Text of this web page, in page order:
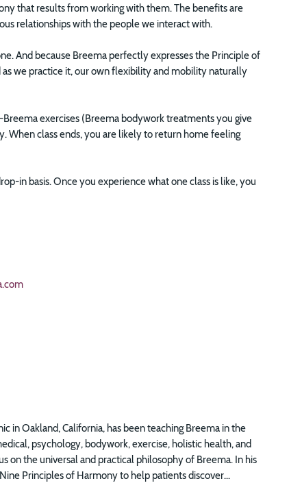
that results from working with them. The benefits are
relationships with the people we interact with.
And because Breema perfectly expresses the Principle of
we practice it, our own flexibility and mobility naturally
exercises (Breema bodywork treatments you give
When class ends, you are likely to return home feeling
in basis. Once you experience what one class is like, you
in Oakland, California, has been teaching Breema in the
psychology, bodywork, exercise, holistic health, and
on the universal and practical philosophy of Breema. In his
Principles of Harmony to help patients discover...